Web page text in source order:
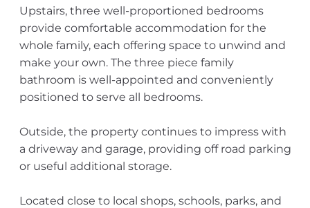
Upstairs, three well-proportioned bedrooms
provide comfortable accommodation for the
whole family, each offering space to unwind and
make your own. The three piece family
bathroom is well-appointed and conveniently
positioned to serve all bedrooms.
Outside, the property continues to impress with
a driveway and garage, providing off road parking
or useful additional storage.
Located close to local shops, schools, parks, and